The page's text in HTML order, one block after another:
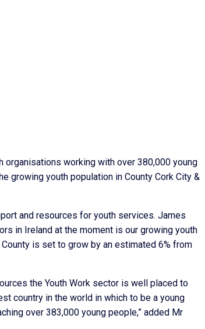
organisations working with over 380,000 young
growing youth population in County Cork City &
and resources for youth services. James
in Ireland at the moment is our growing youth
is set to grow by an estimated 6% from
the Youth Work sector is well placed to
country in the world in which to be a young
over 383,000 young people,” added Mr